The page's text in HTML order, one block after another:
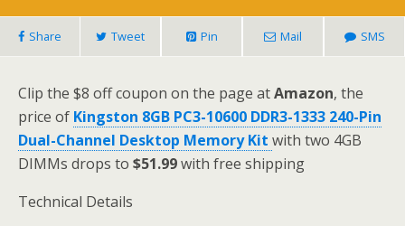
Share Tweet Pin Mail SMS
Clip the $8 off coupon on the page atAmazon, the
price of Kingston 8GB PC3-10600 DDR3-1333 240-Pin
Dual-Channel Desktop Memory Kit with two 4GB
DIMMs drops to $51.99with free shipping
Technical Details